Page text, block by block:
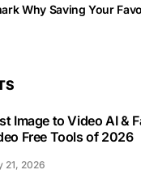
Why Saving Your
Image to Video AI &
Free Tools of 2026
21, 2026